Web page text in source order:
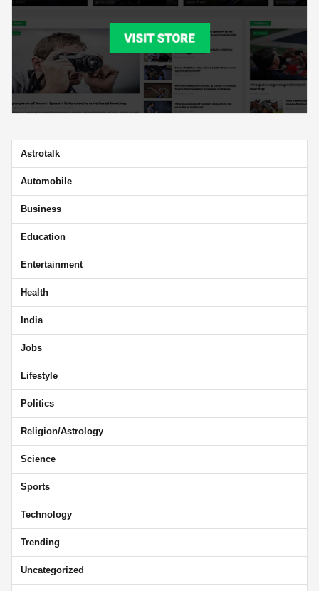
Astrotalk
Automobile
Business
Education
Entertainment
Health
India
Jobs
Lifestyle
Politics
Religion/Astrology
Science
Sports
Technology
Trending
Uncategorized